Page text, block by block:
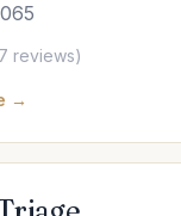
reviews)
→